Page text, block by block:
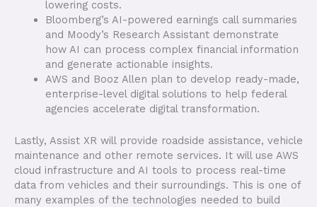
lowering costs.
Bloomberg’s AI-powered earnings call summaries
and Moody’s Research Assistant demonstrate
how AI can process complex financial information
and generate actionable insights.
AWS and Booz Allen plan to develop ready-made,
enterprise-level digital solutions to help federal
agencies accelerate digital transformation.
Lastly, Assist XR will provide roadside assistance, vehicle
maintenance and other remote services. It will use AWS
cloud infrastructure and AI tools to process real-time
data from vehicles and their surroundings. This is one of
many examples of the technologies needed to build